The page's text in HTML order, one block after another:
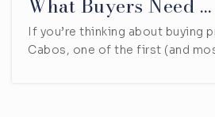
If you’re thinking about buying
Cabos, one of the first (and